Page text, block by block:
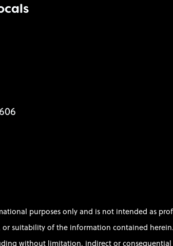
purposes only and is not intended as
suitability of the information contained
without limitation, indirect or